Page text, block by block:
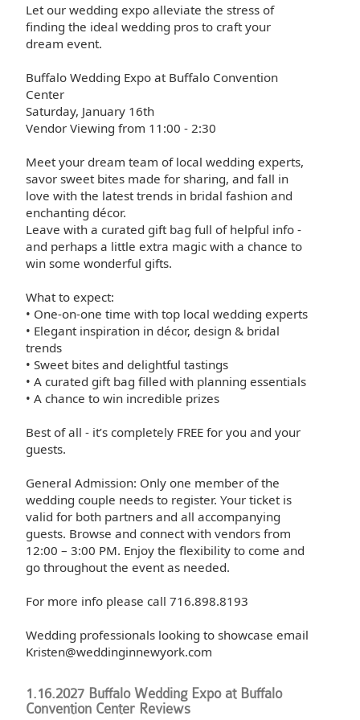
Let our wedding expo alleviate the stress of
finding the ideal wedding pros to craft your
dream event.
Buffalo Wedding Expo at Buffalo Convention
Center
Saturday, January 16th
Vendor Viewing from 11:00 - 2:30
Meet your dream team of local wedding experts,
savor sweet bites made for sharing, and fall in
love with the latest trends in bridal fashion and
enchanting décor.
Leave with a curated gift bag full of helpful info -
and perhaps a little extra magic with a chance to
win some wonderful gifts.
What to expect:
• One-on-one time with top local wedding experts
• Elegant inspiration in décor, design & bridal
trends
• Sweet bites and delightful tastings
• A curated gift bag filled with planning essentials
• A chance to win incredible prizes
Best of all - it’s completely FREE for you and your
guests.
General Admission: Only one member of the
wedding couple needs to register. Your ticket is
valid for both partners and all accompanying
guests. Browse and connect with vendors from
12:00 – 3:00 PM. Enjoy the flexibility to come and
go throughout the event as needed.
For more info please call 716.898.8193
Wedding professionals looking to showcase email
Kristen@weddinginnewyork.com
1.16.2027 Buffalo Wedding Expo at Buffalo
Convention Center Reviews